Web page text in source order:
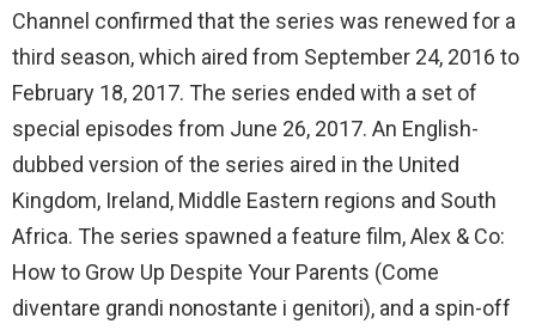
Channel confirmed that the series was renewed for a
third season, which aired from September 24, 2016 to
February 18, 2017. The series ended with a set of
special episodes from June 26, 2017. An English-
dubbed version of the series aired in the United
Kingdom, Ireland, Middle Eastern regions and South
Africa. The series spawned a feature film, Alex & Co:
How to Grow Up Despite Your Parents (Come
diventare grandi nonostante i genitori), and a spin-off